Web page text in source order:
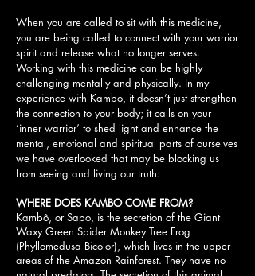
When you are called to sit with this medicine,
you are being called to connect with your warrior
spirit and release what no longer serves.
Working with this medicine can be highly
challenging mentally and physically. In my
experience with Kambo, it doesn’t just strengthen
the connection to your body; it calls on your
‘inner warrior’ to shed light and enhance the
mental, emotional and spiritual parts of ourselves
we have overlooked that may be blocking us
from seeing and living our truth.
WHERE DOES KAMBO COME FROM?
Kambô, or Sapo, is the secretion of the Giant
Waxy Green Spider Monkey Tree Frog
(Phyllomedusa Bicolor), which lives in the upper
areas of the Amazon Rainforest. They have no